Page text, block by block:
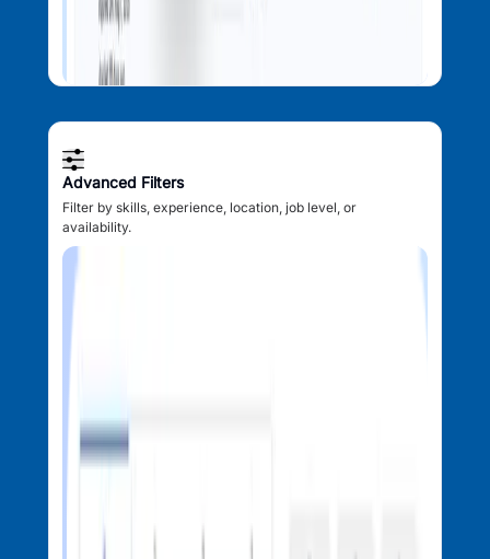
Advanced Filters
Filter by skills, experience, location, job level, or
availability.